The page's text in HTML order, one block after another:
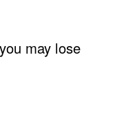
may lose